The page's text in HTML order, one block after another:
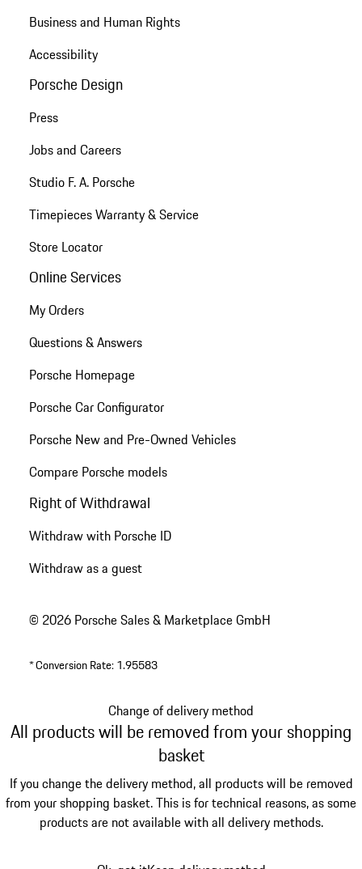
Business and Human Rights
Accessibility
Porsche Design
Press
Jobs and Careers
Studio F. A. Porsche
Timepieces Warranty & Service
Store Locator
Online Services
My Orders
Questions & Answers
Porsche Homepage
Porsche Car Configurator
Porsche New and Pre-Owned Vehicles
Compare Porsche models
Right of Withdrawal
Withdraw with Porsche ID
Withdraw as a guest
© 2026 Porsche Sales & Marketplace GmbH
*Conversion Rate: 1.95583
Change of delivery method
All products will be removed from your shopping
basket
If you change the delivery method, all products will be removed
from your shopping basket. This is for technical reasons, as some
products are not available with all delivery methods.